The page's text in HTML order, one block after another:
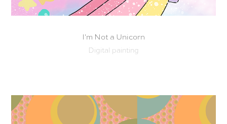
I'm Not a Unicorn
Digital painting